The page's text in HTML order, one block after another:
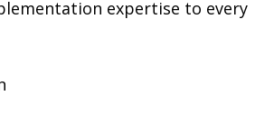
expertise to every